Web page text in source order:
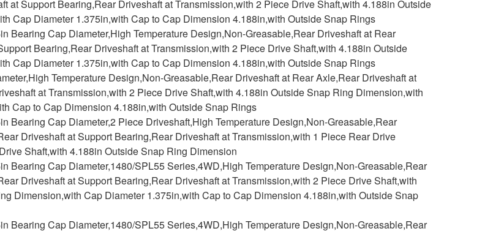
at Support Bearing,Rear Driveshaft at Transmission,with 2 Piece Drive Shaft,with 4.188in Outside
Cap Diameter 1.375in,with Cap to Cap Dimension 4.188in,with Outside Snap Rings
Bearing Cap Diameter,High Temperature Design,Non-Greasable,Rear Driveshaft at Rear
Bearing,Rear Driveshaft at Transmission,with 2 Piece Drive Shaft,with 4.188in Outside
Cap Diameter 1.375in,with Cap to Cap Dimension 4.188in,with Outside Snap Rings
Temperature Design,Non-Greasable,Rear Driveshaft at Rear Axle,Rear Driveshaft at
at Transmission,with 2 Piece Drive Shaft,with 4.188in Outside Snap Ring Dimension,with
Cap to Cap Dimension 4.188in,with Outside Snap Rings
Bearing Cap Diameter,2 Piece Driveshaft,High Temperature Design,Non-Greasable,Rear
Driveshaft at Support Bearing,Rear Driveshaft at Transmission,with 1 Piece Rear Drive
Shaft,with 4.188in Outside Snap Ring Dimension
Bearing Cap Diameter,1480/SPL55 Series,4WD,High Temperature Design,Non-Greasable,Rear
Driveshaft at Support Bearing,Rear Driveshaft at Transmission,with 2 Piece Drive Shaft,with
Dimension,with Cap Diameter 1.375in,with Cap to Cap Dimension 4.188in,with Outside Snap
Bearing Cap Diameter,1480/SPL55 Series,4WD,High Temperature Design,Non-Greasable,Rear